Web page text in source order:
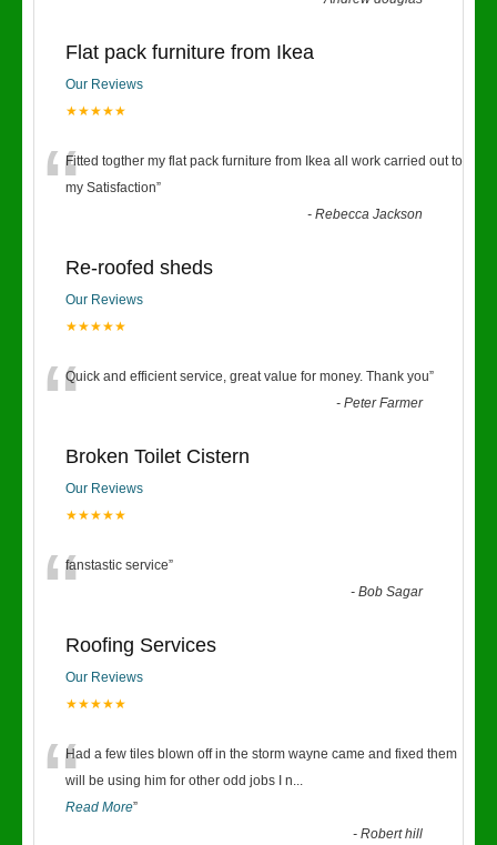
Flat pack furniture from Ikea
Our Reviews
★★★★★
“Fitted togther my flat pack furniture from Ikea all work carried out to
my Satisfaction”
-Rebecca Jackson
Re-roofed sheds
Our Reviews
★★★★★
“Quick and efficient service, great value for money. Thank you”
-Peter Farmer
Broken Toilet Cistern
Our Reviews
★★★★★
“fanstastic service”
-Bob Sagar
Roofing Services
Our Reviews
★★★★★
“Had a few tiles blown off in the storm wayne came and fixed them
will be using him for other odd jobs I n...
Read More”
-Robert hill